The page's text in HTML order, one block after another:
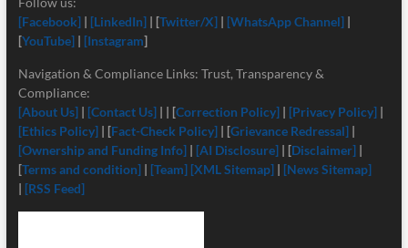
[Facebook] | [LinkedIn]| [Twitter/X] | [WhatsApp Channel] |
[YouTube]| [Instagram]
Navigation & Compliance Links: Trust, Transparency &
Compliance:
[About Us] | [Contact Us]| | [Correction Policy] | [Privacy Policy] |
[Ethics Policy] | [Fact-Check Policy] | [Grievance Redressal] |
[Ownership and Funding Info]| [AI Disclosure]| [Disclaimer] |
[Terms and condition]| [Team] [XML Sitemap]| [News Sitemap]
| [RSS Feed]